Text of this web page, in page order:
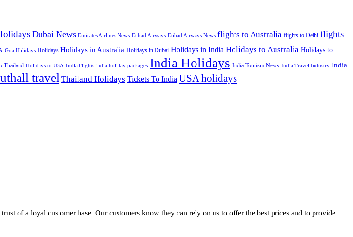
Dubai News Emirates Airlines News Etihad Airways Etihad Airways News flights to Australia flights to Delhi flights
Goa Holidays Holidays Holidays in Australia Holidays in Dubai Holidays in India Holidays to Australia Holidays to
Thailand Holidays to USA India Flights india holiday packages India Holidays India Tourism News India Travel Industry India
travel Thailand Holidays Tickets To India USA holidays
of a loyal customer base. Our customers know they can rely on us to offer the best prices and to provide